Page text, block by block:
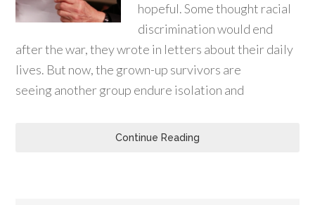
hopeful. Some thought racial
discrimination would end
after the war, they wrote in letters about their daily
lives. But now, the grown-up survivors are
seeing another group endure isolation and
Continue Reading